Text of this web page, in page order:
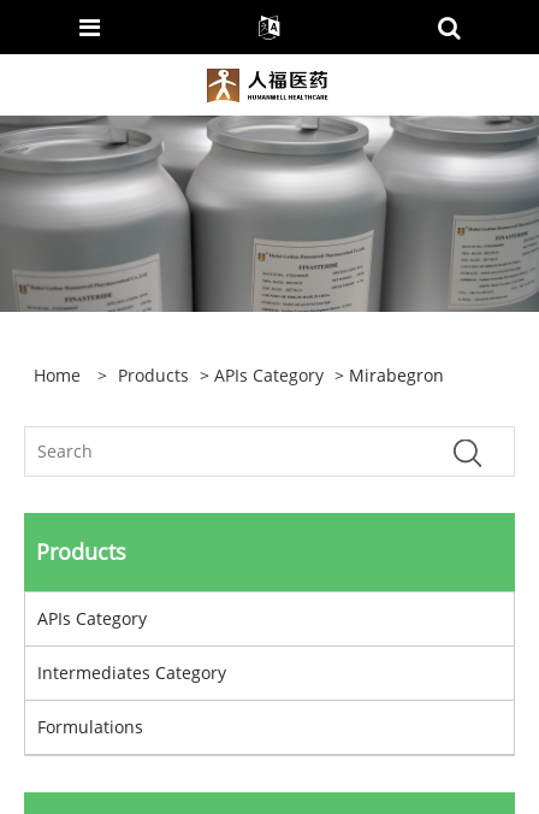
Home > Products >APIs Category > Mirabegron
Products
APIs Category
Intermediates Category
Formulations